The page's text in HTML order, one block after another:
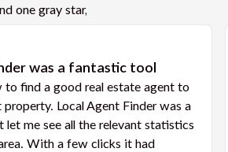
was a fantastic tool
to find a good real estate agent to
property. Local Agent Finder was a
me see all the relevant statistics
With a few clicks it had